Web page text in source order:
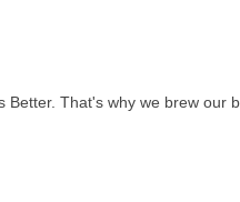
That's why we brew our